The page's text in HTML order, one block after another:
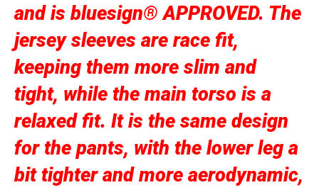
and is bluesign® APPROVED. The
jersey sleeves are race fit,
keeping them more slim and
tight, while the main torso is a
relaxed fit. It is the same design
for the pants, with the lower leg a
bit tighter and more aerodynamic,